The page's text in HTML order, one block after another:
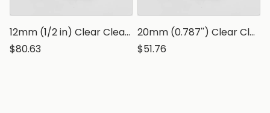
12mm (1/2 in) Clear Clear Polystyrene Sheet, Transparent Styrene Board
$80.63
20mm (0.787'') Clear Clear Polystyrene Sheet, Transparent Styrene Board
$51.76